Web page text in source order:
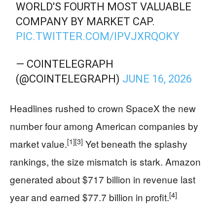
WORLD'S FOURTH MOST VALUABLE
COMPANY BY MARKET CAP.
PIC.TWITTER.COM/IPVJXRQOKY
— COINTELEGRAPH
(@COINTELEGRAPH) JUNE 16, 2026
Headlines rushed to crown SpaceX the new
number four among American companies by
market value.[1][3] Yet beneath the splashy
rankings, the size mismatch is stark. Amazon
generated about $717 billion in revenue last
year and earned $77.7 billion in profit.[4]